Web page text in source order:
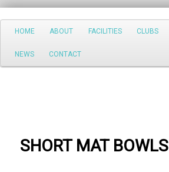
Search
Main
Skip
to
HOME ABOUT FACILITIES CLUBS
NEWS CONTACT
SHORT MAT BOWLS